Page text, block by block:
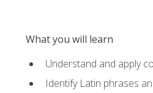
What you will learn
Understand and apply
Identify Latin phrases